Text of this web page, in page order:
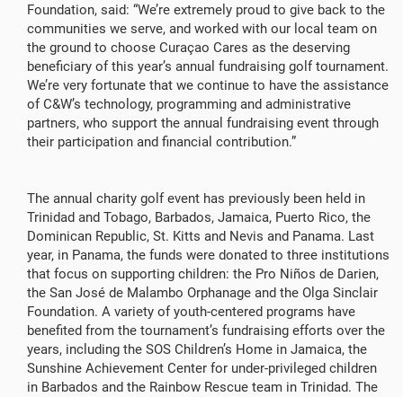
Foundation, said: “We’re extremely proud to give back to the
communities we serve, and worked with our local team on
the ground to choose Curaçao Cares as the deserving
beneficiary of this year’s annual fundraising golf tournament.
We’re very fortunate that we continue to have the assistance
of C&W’s technology, programming and administrative
partners, who support the annual fundraising event through
their participation and financial contribution.”
The annual charity golf event has previously been held in
Trinidad and Tobago, Barbados, Jamaica, Puerto Rico, the
Dominican Republic, St. Kitts and Nevis and Panama. Last
year, in Panama, the funds were donated to three institutions
that focus on supporting children: the Pro Niños de Darien,
the San José de Malambo Orphanage and the Olga Sinclair
Foundation. A variety of youth-centered programs have
benefited from the tournament’s fundraising efforts over the
years, including the SOS Children’s Home in Jamaica, the
Sunshine Achievement Center for under-privileged children
in Barbados and the Rainbow Rescue team in Trinidad. The